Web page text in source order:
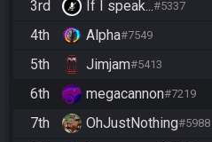
3rd If I speak...#5337
4th Alpha#7549
5th Jimjam#5413
6th megacannon#7219
7th OhJustNothing#5988